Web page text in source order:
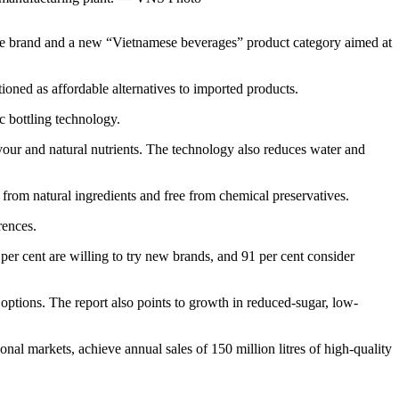
and a new “Vietnamese beverages” product category aimed at
as affordable alternatives to imported products.
bottling technology.
and natural nutrients. The technology also reduces water and
natural ingredients and free from chemical preservatives.
cent are willing to try new brands, and 91 per cent consider
The report also points to growth in reduced-sugar, low-
markets, achieve annual sales of 150 million litres of high-quality